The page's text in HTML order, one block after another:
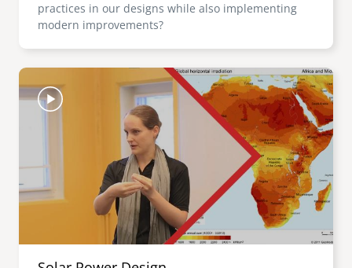
practices in our designs while also implementing
modern improvements?
Image